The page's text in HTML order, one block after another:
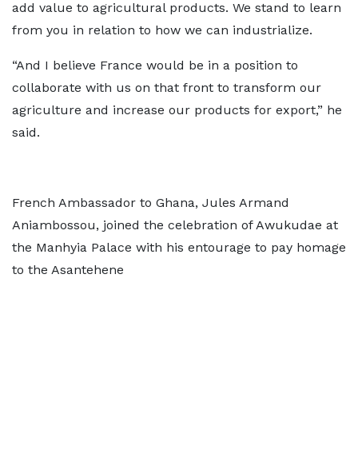
add value to agricultural products. We stand to learn
from you in relation to how we can industrialize.
“And I believe France would be in a position to
collaborate with us on that front to transform our
agriculture and increase our products for export,” he
said.
French Ambassador to Ghana, Jules Armand
Aniambossou, joined the celebration of Awukudae at
the Manhyia Palace with his entourage to pay homage
to the Asantehene